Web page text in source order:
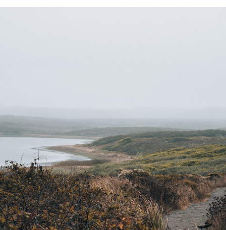
POINT REYES
2021